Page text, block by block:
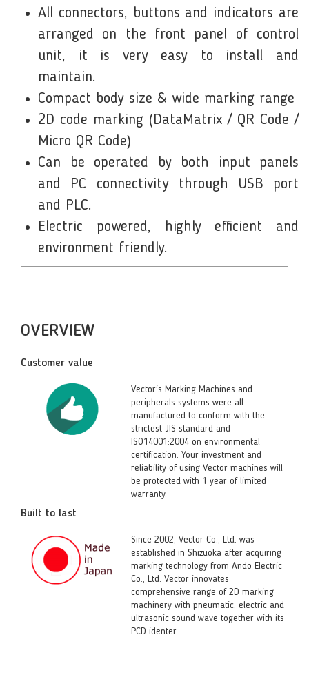
All connectors, buttons and indicators are
arranged on the front panel of control
unit, it is very easy to install and
maintain.
Compact body size & wide marking range
2D code marking (DataMatrix / QR Code /
Micro QR Code)
Can be operated by both input panels
and PC connectivity through USB port
and PLC.
Electric powered, highly efficient and
environment friendly.
OVERVIEW
Customer value
Vector's Marking Machines and
peripherals systems were all
manufactured to conform with the
strictest JIS standard and
ISO14001:2004 on environmental
certification. Your investment and
reliability of using Vector machines will
be protected with 1 year of limited
warranty.
Built to last
Since 2002, Vector Co., Ltd. was
established in Shizuoka after acquiring
marking technology from Ando Electric
Co., Ltd. Vector innovates
comprehensive range of 2D marking
machinery with pneumatic, electric and
ultrasonic sound wave together with its
PCD identer.